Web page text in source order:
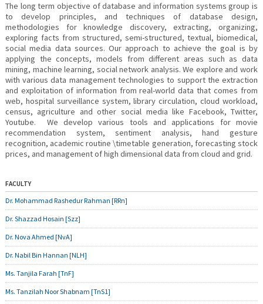
The long term objective of database and information systems group is
to develop principles, and techniques of database design,
methodologies for knowledge discovery, extracting, organizing,
exploring facts from structured, semi-structured, textual, biomedical,
social media data sources. Our approach to achieve the goal is by
applying the concepts, models from different areas such as data
mining, machine learning, social network analysis. We explore and work
with various data management technologies to support the extraction
and exploitation of information from real-world data that comes from
web, hospital surveillance system, library circulation, cloud workload,
census, agriculture and other social media like Facebook, Twitter,
Youtube. We develop various tools and applications for movie
recommendation system, sentiment analysis, hand gesture
recognition, academic routine \timetable generation, forecasting stock
prices, and management of high dimensional data from cloud and grid.
FACULTY
Dr. Mohammad Rashedur Rahman [RRn]
Dr. Shazzad Hosain [Szz]
Dr. Nova Ahmed [NvA]
Dr. Nabil Bin Hannan [NLH]
Ms. Tanjila Farah [TnF]
Ms. Tanzilah Noor Shabnam [TnS1]